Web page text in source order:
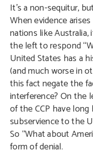
It’s a non-sequitur,
When evidence
nations like
the left to respond
United States has a
(and much worse in
this fact negate the
interference? On the
of the CCP have
subservience to the
So “What about
form of denial.